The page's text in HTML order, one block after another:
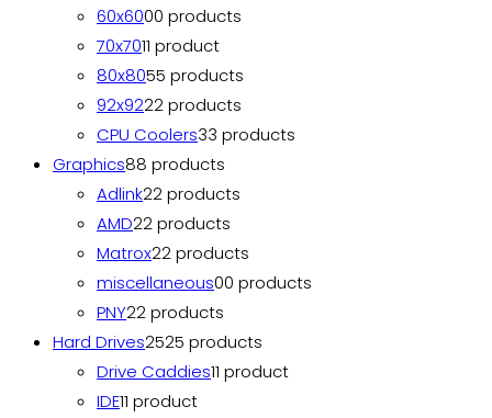
60x6000 products
70x7011 product
80x8055 products
92x9222 products
CPU Coolers33 products
Graphics88 products
Adlink22 products
AMD22 products
Matrox22 products
miscellaneous00 products
PNY22 products
Hard Drives2525 products
Drive Caddies11 product
IDE11 product